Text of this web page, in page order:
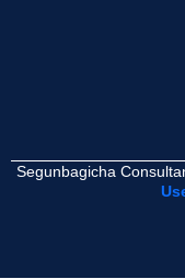
Segunbagicha